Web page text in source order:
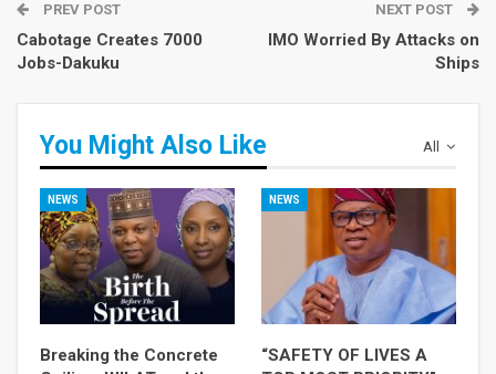
PREV POST
Cabotage Creates 7000
Jobs-Dakuku
NEXT POST
IMO Worried By Attacks on
Ships
All
You Might Also Like
NEWS
Breaking the Concrete
NEWS
“SAFETY OF LIVES A